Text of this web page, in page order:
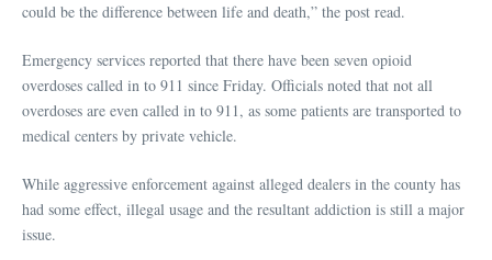
could be the difference between life and death,” the post read.
Emergency services reported that there have been seven opioid
overdoses called in to 911 since Friday. Officials noted that not all
overdoses are even called in to 911, as some patients are transported to
medical centers by private vehicle.
While aggressive enforcement against alleged dealers in the county has
had some effect, illegal usage and the resultant addiction is still a major
issue.